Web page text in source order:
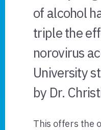
of alcohol
triple the
norovirus
University
by Dr.
This offers the